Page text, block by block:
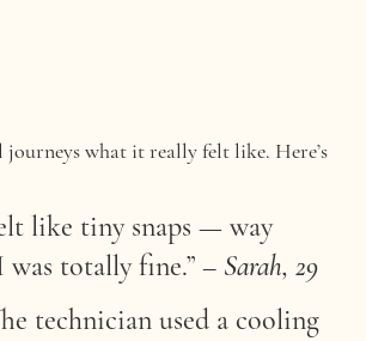
what it really felt like. Here’s
like tiny snaps — way
totally fine.” – Sarah, 29
technician used a cooling